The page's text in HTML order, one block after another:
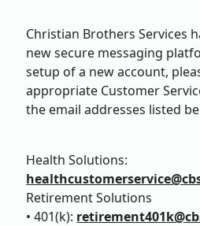
Christian Brothers Services
new secure messaging
setup of a new account,
appropriate Customer
the email addresses listed
Health Solutions:
Retirement Solutions
• 401(k):